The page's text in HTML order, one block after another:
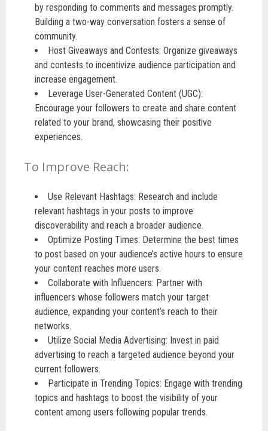
by responding to comments and messages promptly.
Building a two-way conversation fosters a sense of
community.
Host Giveaways and Contests: Organize giveaways
and contests to incentivize audience participation and
increase engagement.
Leverage User-Generated Content (UGC):
Encourage your followers to create and share content
related to your brand, showcasing their positive
experiences.
To Improve Reach:
Use Relevant Hashtags: Research and include
relevant hashtags in your posts to improve
discoverability and reach a broader audience.
Optimize Posting Times: Determine the best times
to post based on your audience’s active hours to ensure
your content reaches more users.
Collaborate with Influencers: Partner with
influencers whose followers match your target
audience, expanding your content’s reach to their
networks.
Utilize Social Media Advertising: Invest in paid
advertising to reach a targeted audience beyond your
current followers.
Participate in Trending Topics: Engage with trending
topics and hashtags to boost the visibility of your
content among users following popular trends.